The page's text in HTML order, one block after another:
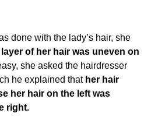
done with the lady’s hair, she
of her hair was uneven on
she asked the hairdresser
he explained that her hair
her hair on the left was
right.